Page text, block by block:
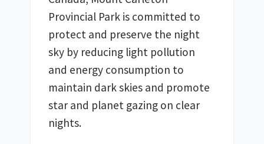
Provincial Park is committed to
protect and preserve the night
sky by reducing light pollution
and energy consumption to
maintain dark skies and promote
star and planet gazing on clear
nights.